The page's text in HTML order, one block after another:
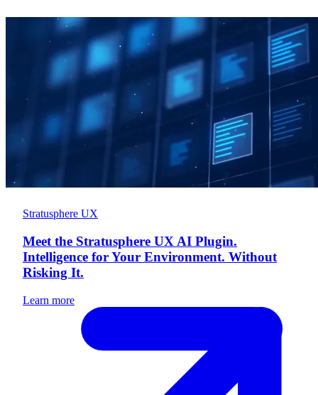
Stratusphere UX
Meet the Stratusphere UX AI Plugin.
Intelligence for Your Environment. Without
Risking It.
Learn more